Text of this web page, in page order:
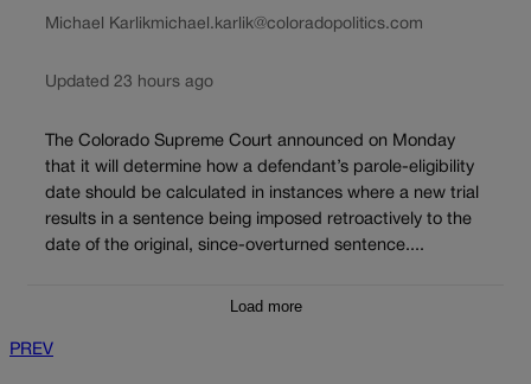
Michael Karlikmichael.karlik@coloradopolitics.com
Updated 23 hours ago
The Colorado Supreme Court announced on Monday
that it will determine how a defendant’s parole-eligibility
date should be calculated in instances where a new trial
results in a sentence being imposed retroactively to the
date of the original, since-overturned sentence....
Load more
PREV